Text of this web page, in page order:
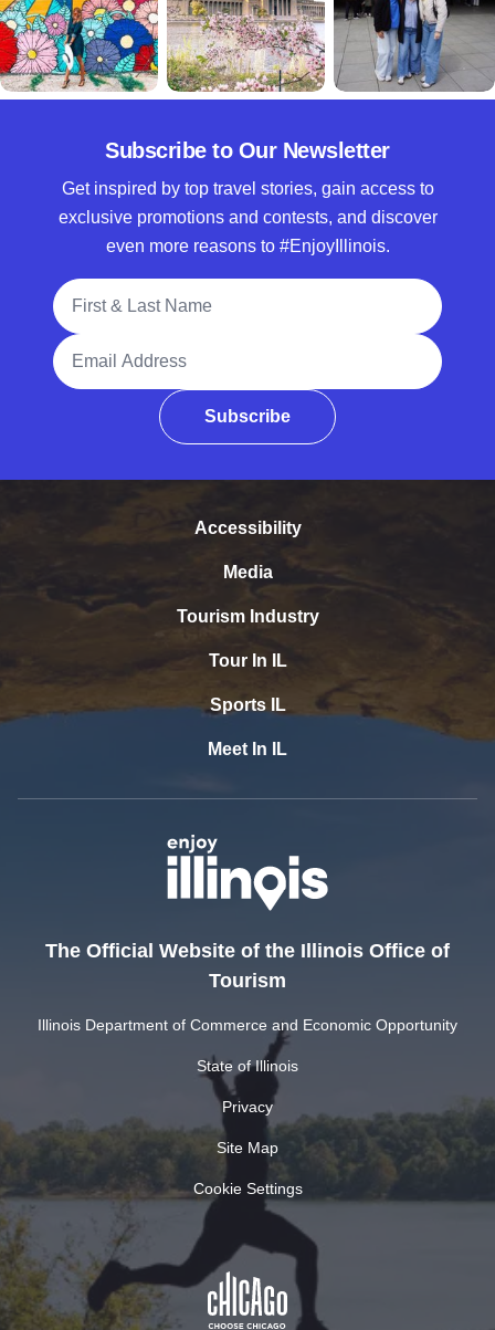
Subscribe to Our Newsletter
Get inspired by top travel stories, gain access to
exclusive promotions and contests, and discover
even more reasons to #EnjoyIllinois.
Full Name
Email Address
Subscribe
Accessibility
Media
Tourism Industry
Tour In IL
Sports IL
Meet In IL
The Official Website of the Illinois Office of
Tourism
Illinois Department of Commerce and Economic Opportunity
State of Illinois
Privacy
Site Map
Cookie Settings